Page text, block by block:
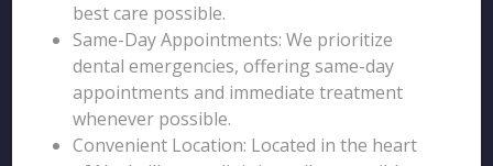
best care possible.
Same-Day Appointments: We prioritize
dental emergencies, offering same-day
appointments and immediate treatment
whenever possible.
Convenient Location: Located in the heart